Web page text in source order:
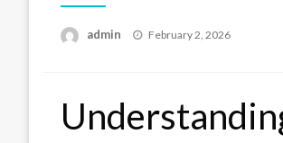
admin
Posted
February 2, 2026